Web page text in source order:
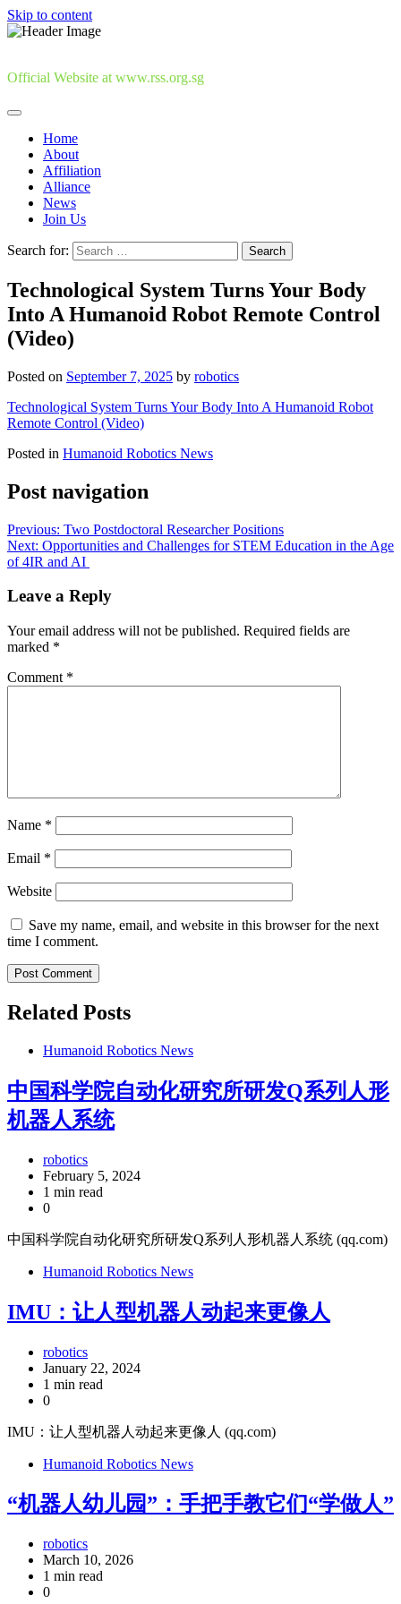
Skip to content
Official Website at www.rss.org.sg
Home
About
Affiliation
Alliance
News
Join Us
Search for:
Technological System Turns Your Body
Into A Humanoid Robot Remote Control
(Video)
Posted on September 7, 2025 by robotics
Technological System Turns Your Body Into A Humanoid Robot
Remote Control (Video)
Posted in Humanoid Robotics News
Post navigation
Previous: Two Postdoctoral Researcher Positions
Next: Opportunities and Challenges for STEM Education in the Age
of 4IR and AI
Leave a Reply
Your email address will not be published. Required fields are
marked *
Comment *
Name *
Email *
Website
Save my name, email, and website in this browser for the next
time I comment.
Related Posts
Humanoid Robotics News
中国科学院自动化研究所研发Q系列人形
机器人系统
robotics
February 5, 2024
1 min read
0
中国科学院自动化研究所研发Q系列人形机器人系统 (qq.com)
Humanoid Robotics News
IMU：让人型机器人动起来更像人
robotics
January 22, 2024
1 min read
0
IMU：让人型机器人动起来更像人 (qq.com)
Humanoid Robotics News
“机器人幼儿园”：手把手教它们“学做人”
robotics
March 10, 2026
1 min read
0